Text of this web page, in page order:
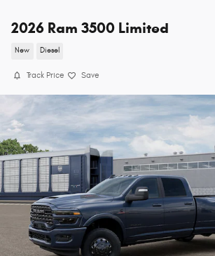
2026 Ram 3500 Limited
New Diesel
Track Price Save